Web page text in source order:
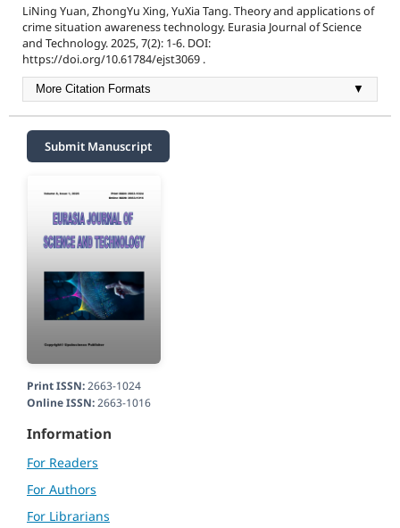
LiNing Yuan, ZhongYu Xing, YuXia Tang. Theory and applications of
crime situation awareness technology. Eurasia Journal of Science
and Technology. 2025, 7(2): 1-6. DOI:
https://doi.org/10.61784/ejst3069 .
More Citation Formats ▼
Submit Manuscript
Print ISSN:2663-1024
Online ISSN:2663-1016
Information
For Readers
For Authors
For Librarians